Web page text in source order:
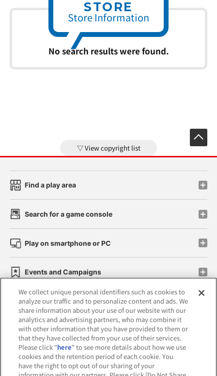
STORE
Store Information
No search results were found.
View copyright list
Find a play area
Search for a game console
Play on smartphone or PC
Events and Campaigns
Affiliate Sustainability site policy privacy policy
Web accessibility policy and verification results
Together with our business partners
We collect unique personal identifiers such as cookies to
analyze our traffic and to personalize content and ads. We
share information about your use of our website with our
analytics and advertising partners, who may combine it
with other information that you have provided to them or
that they have collected from your use of their services.
Please click "here" to see more details about how we use
cookies and the retention period of each cookie. You
have the right to opt out of our sharing of your